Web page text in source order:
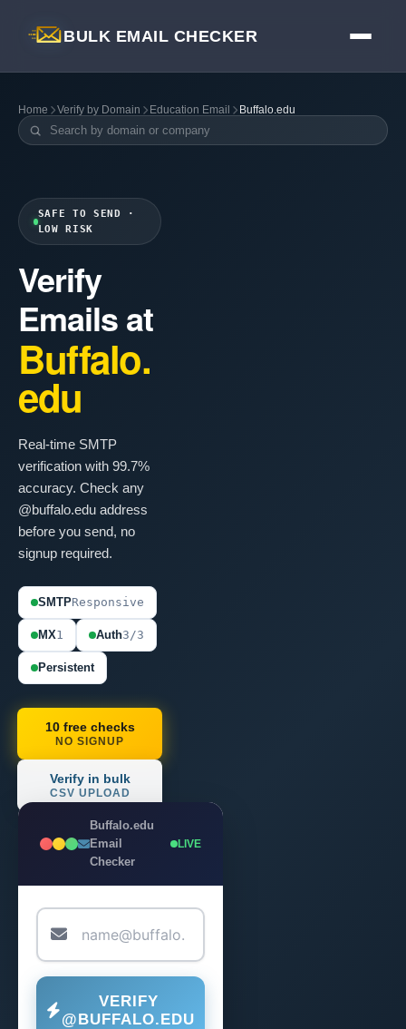
BULK EMAIL CHECKER
Home Verify by Domain Education Email Buffalo.edu
SAFE TO SEND ·
LOW RISK
Verify
Emails at
Buffalo.
edu
Real-time SMTP
verification with 99.7%
accuracy. Check any
@buffalo.edu address
before you send, no
signup required.
SMTPResponsive
MX1 Auth3/3
Persistent
10 free checks
NO SIGNUP
Verify in bulk
CSV UPLOAD
Buffalo.edu
Email
Checker
LIVE
VERIFY
@BUFFALO.EDU